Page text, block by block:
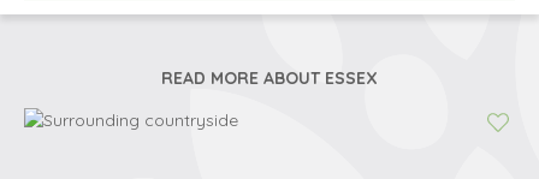
READ MORE ABOUT ESSEX